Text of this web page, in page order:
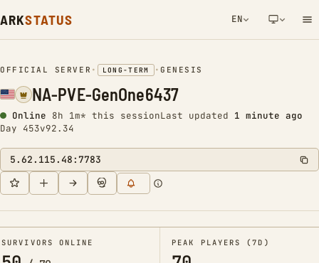
ARKSTATUS EN
OFFICIAL SERVER • LONG-TERM •GENESIS
NA-PVE-GenOne6437
Online 8h 1m* this sessionLast updated 1 minute ago
Day 453v92.34
5.62.115.48:7783
SURVIVORS ONLINE PEAK PLAYERS (7D)